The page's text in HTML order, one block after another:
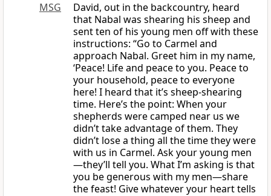
MSG
David, out in the backcountry, heard
that Nabal was shearing his sheep and
sent ten of his young men off with these
instructions: “Go to Carmel and
approach Nabal. Greet him in my name,
‘Peace! Life and peace to you. Peace to
your household, peace to everyone
here! I heard that it’s sheep-shearing
time. Here’s the point: When your
shepherds were camped near us we
didn’t take advantage of them. They
didn’t lose a thing all the time they were
with us in Carmel. Ask your young men
—they’ll tell you. What I’m asking is that
you be generous with my men—share
the feast! Give whatever your heart tells